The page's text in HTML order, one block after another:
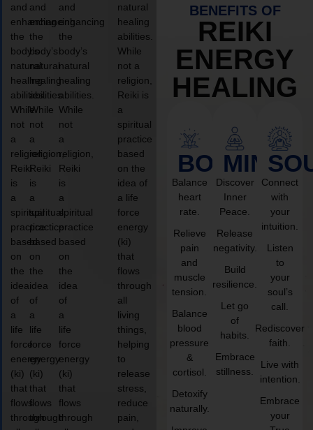
and
enhancing
the
body’s
natural
healing
abilities.
While
not
a
religion,
Reiki
is
a
spiritual
practice
based
on
the
idea
of
a
life
force
energy
(ki)
that
flows
through
and
enhancing
the
body’s
natural
healing
abilities.
While
not
a
religion,
Reiki
is
a
spiritual
practice
based
on
the
idea
of
a
life
force
energy
(ki)
that
flows
through
and
enhancing
the
body’s
natural
healing
abilities.
While
not
a
religion,
Reiki
is
a
spiritual
practice
based
on
the
idea
of
a
life
force
energy
(ki)
that
flows
through
natural
healing
abilities.
While
not a
religion,
Reiki is
a
spiritual
practice
based
on the
idea of
a life
force
energy
(ki)
that
flows
through
all
living
things,
helping
to
release
stress,
reduce
pain,
BENEFITS OF
REIKI
ENERGY
HEALING
BODY
Balance
heart
rate.
Relieve
pain
and
muscle
tension.
Balance
blood
pressure
&
cortisol.
Detoxify
naturally.
MIND
Discover
Inner
Peace.
Release
negativity.
Build
resilience.
Let go
of
habits.
Embrace
stillness.
Connect
with
your
intuition.
Listen
to
your
soul’s
call.
Rediscover
faith.
Live with
intention.
Embrace
your